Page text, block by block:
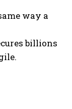
way a
billions